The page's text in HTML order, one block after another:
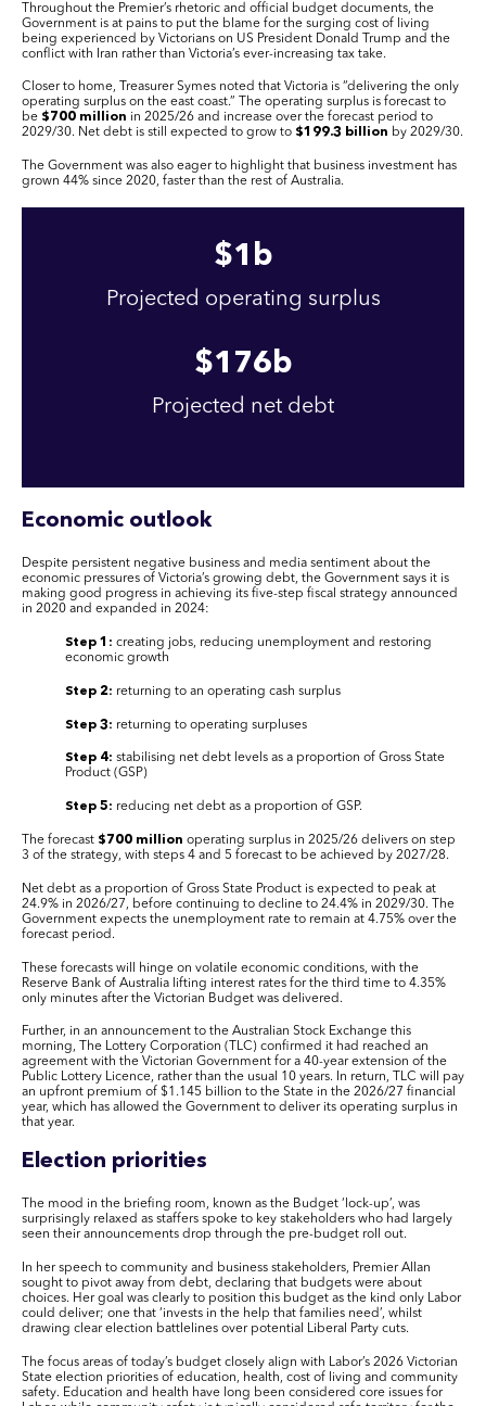
Throughout the Premier’s rhetoric and official budget documents, the
Government is at pains to put the blame for the surging cost of living
being experienced by Victorians on US President Donald Trump and the
conflict with Iran rather than Victoria’s ever-increasing tax take.
Closer to home, Treasurer Symes noted that Victoria is “delivering the only
operating surplus on the east coast.” The operating surplus is forecast to
be $700 million in 2025/26 and increase over the forecast period to
2029/30. Net debt is still expected to grow to $199.3 billion by 2029/30.
The Government was also eager to highlight that business investment has
grown 44% since 2020, faster than the rest of Australia.
$1 b
Projected operating surplus
$176b
Projected net debt
Economic outlook
Despite persistent negative business and media sentiment about the
economic pressures of Victoria’s growing debt, the Government says it is
making good progress in achieving its five-step fiscal strategy announced
in 2020 and expanded in 2024:
Step 1: creating jobs, reducing unemployment and restoring
economic growth
Step 2: returning to an operating cash surplus
Step 3: returning to operating surpluses
Step 4: stabilising net debt levels as a proportion of Gross State
Product (GSP)
Step 5: reducing net debt as a proportion of GSP.
The forecast $700 million operating surplus in 2025/26 delivers on step
3 of the strategy, with steps 4 and 5 forecast to be achieved by 2027/28.
Net debt as a proportion of Gross State Product is expected to peak at
24.9% in 2026/27, before continuing to decline to 24.4% in 2029/30. The
Government expects the unemployment rate to remain at 4.75% over the
forecast period.
These forecasts will hinge on volatile economic conditions, with the
Reserve Bank of Australia lifting interest rates for the third time to 4.35%
only minutes after the Victorian Budget was delivered.
Further, in an announcement to the Australian Stock Exchange this
morning, The Lottery Corporation (TLC) confirmed it had reached an
agreement with the Victorian Government for a 40-year extension of the
Public Lottery Licence, rather than the usual 10 years. In return, TLC will pay
an upfront premium of $1.145 billion to the State in the 2026/27 financial
year, which has allowed the Government to deliver its operating surplus in
that year.
Election priorities
The mood in the briefing room, known as the Budget ‘lock-up’, was
surprisingly relaxed as staffers spoke to key stakeholders who had largely
seen their announcements drop through the pre-budget roll out.
In her speech to community and business stakeholders, Premier Allan
sought to pivot away from debt, declaring that budgets were about
choices. Her goal was clearly to position this budget as the kind only Labor
could deliver; one that ‘invests in the help that families need’, whilst
drawing clear election battlelines over potential Liberal Party cuts.
The focus areas of today’s budget closely align with Labor’s 2026 Victorian
State election priorities of education, health, cost of living and community
safety. Education and health have long been considered core issues for